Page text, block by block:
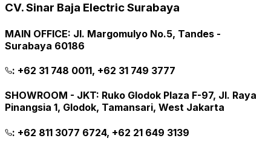
CV. Sinar Baja Electric Surabaya
MAIN OFFICE: Jl. Margomulyo No.5, Tandes -
Surabaya 60186
: +62 31 748 0011, +62 31 749 3777
SHOWROOM - JKT: Ruko Glodok Plaza F-97, Jl. Raya
Pinangsia 1, Glodok, Tamansari, West Jakarta
: +62 811 3077 6724, +62 21 649 3139